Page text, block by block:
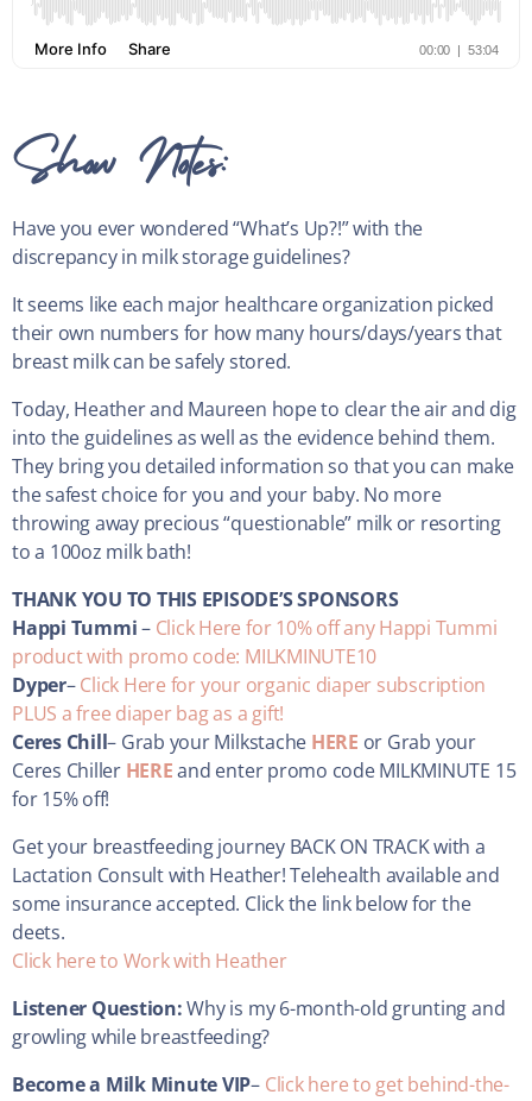
Show Notes:
Have you ever wondered “What’s Up?!” with the
discrepancy in milk storage guidelines?
It seems like each major healthcare organization picked
their own numbers for how many hours/days/years that
breast milk can be safely stored.
Today, Heather and Maureen hope to clear the air and dig
into the guidelines as well as the evidence behind them.
They bring you detailed information so that you can make
the safest choice for you and your baby. No more
throwing away precious “questionable” milk or resorting
to a 100oz milk bath!
THANK YOU TO THIS EPISODE’S SPONSORS
Happi Tummi– Click Here for 10% off any Happi Tummi
product with promo code: MILKMINUTE10
Dyper–Click Here for your organic diaper subscription
PLUS a free diaper bag as a gift!
Ceres Chill– Grab your Milkstache HERE or Grab your
Ceres Chiller HEREand enter promo code MILKMINUTE 15
for 15% off!
Get your breastfeeding journey BACK ON TRACK with a
Lactation Consult with Heather! Telehealth available and
some insurance accepted. Click the link below for the
deets.
Click here to Work with Heather
Listener Question:Why is my 6-month-old grunting and
growling while breastfeeding?
Become a Milk Minute VIP– Click here to get behind-the-